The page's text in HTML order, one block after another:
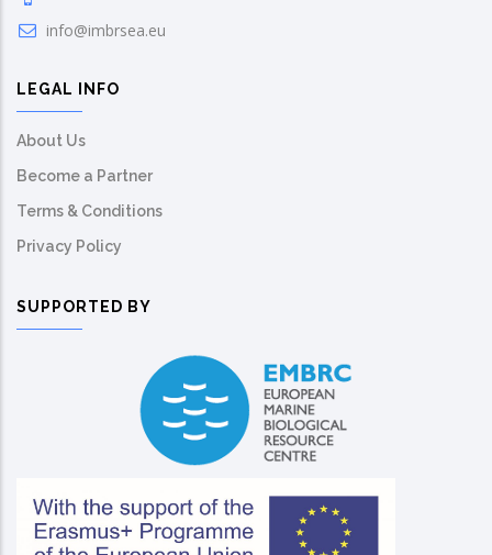
info@imbrsea.eu
LEGAL INFO
About Us
Become a Partner
Terms & Conditions
Privacy Policy
SUPPORTED BY